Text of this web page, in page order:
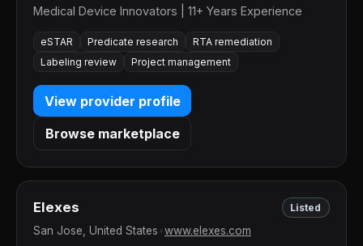
Medical Device Innovators | 11+ Years Experience
eSTAR Predicate research
RTA remediation
Labeling review
Project management
View provider profile
Browse marketplace
Elexes Listed
San Jose, United States www.elexes.com